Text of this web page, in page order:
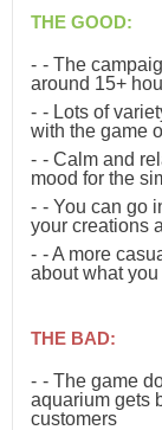
THE GOOD:
- The
around 15+
- Lots of
with the game
- Calm and
mood for the
- You can go
your creations
- A more
about what
THE BAD:
- The game
aquarium gets
customers